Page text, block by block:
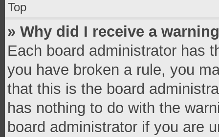
Top
» Why did I receive a
Each board administrator has
you have broken a rule, you
that this is the board
has nothing to do with the
board administrator if you are